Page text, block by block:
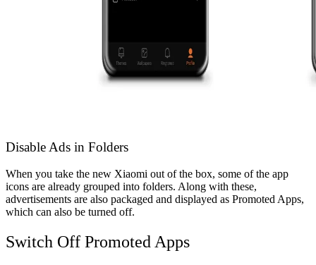
Disable Ads in Folders
When you take the new Xiaomi out of the box, some of the app
icons are already grouped into folders. Along with these,
advertisements are also packaged and displayed as Promoted Apps,
which can also be turned off.
Switch Off Promoted Apps